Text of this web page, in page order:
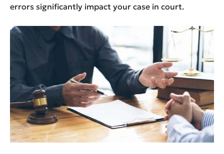
errors significantly impact your case in court.